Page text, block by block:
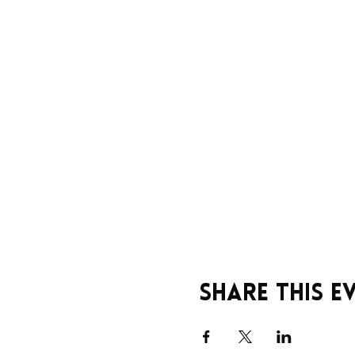
Share this